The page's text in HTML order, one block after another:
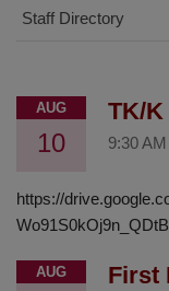
Staff Directory
AUG
10
TK/
9:30 AM
https://
AUG First